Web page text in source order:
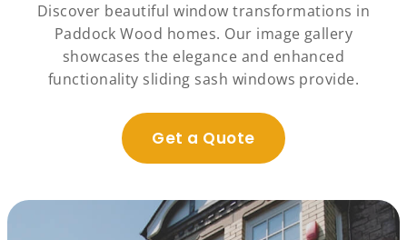
Discover beautiful window transformations in
Paddock Wood homes. Our image gallery
showcases the elegance and enhanced
functionality sliding sash windows provide.
Get a Quote